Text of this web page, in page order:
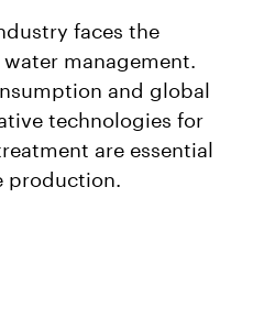
faces the
management.
and global
technologies for
are essential
production.